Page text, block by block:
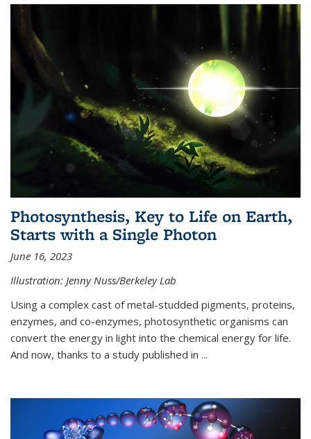
Photosynthesis, Key to Life on Earth,
Starts with a Single Photon
June 16, 2023
Illustration: Jenny Nuss/Berkeley Lab
Using a complex cast of metal-studded pigments, proteins,
enzymes, and co-enzymes, photosynthetic organisms can
convert the energy in light into the chemical energy for life.
And now, thanks to a study published in ...